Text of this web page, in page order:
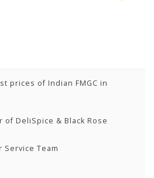
prices of Indian FMGC in
DeliSpice & Black Rose
Service Team